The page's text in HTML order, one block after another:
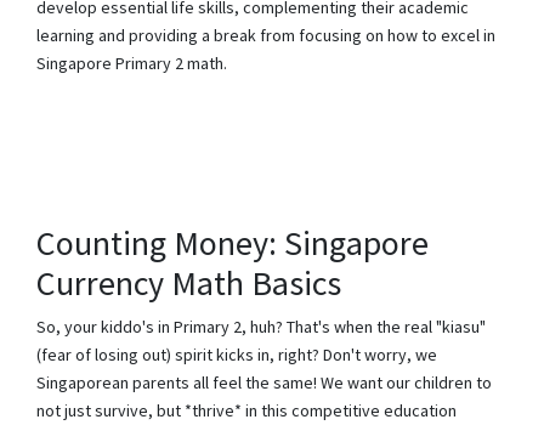
develop essential life skills, complementing their academic
learning and providing a break from focusing on how to excel in
Singapore Primary 2 math.
Counting Money: Singapore
Currency Math Basics
So, your kiddo's in Primary 2, huh? That's when the real "kiasu"
(fear of losing out) spirit kicks in, right? Don't worry, we
Singaporean parents all feel the same! We want our children to
not just survive, but *thrive* in this competitive education